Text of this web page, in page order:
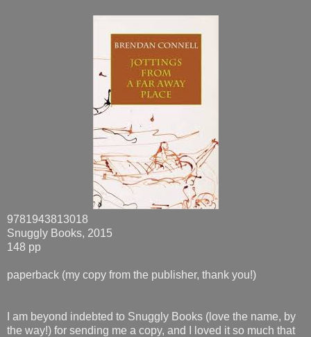
9781943813018
Snuggly Books, 2015
148 pp
paperback (my copy from the publisher, thank you!)
I am beyond indebted to Snuggly Books (love the name, by
the way!) for sending me a copy, and I loved it so much that